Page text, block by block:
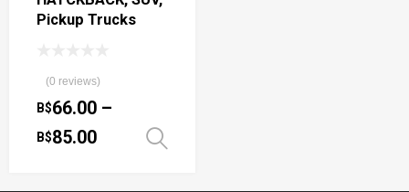
Pickup Trucks
(0 reviews)
B$66.00 –
B$85.00